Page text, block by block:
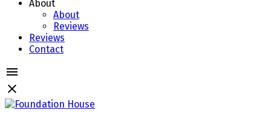
About
About
Reviews
Reviews
Contact